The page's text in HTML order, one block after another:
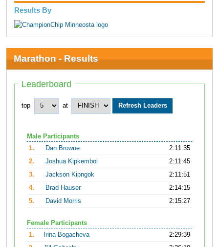
Results By
Marathon - Results
Leaderboard
top at
Male Participants
1.
Dan Browne
2:11:35
2.
Joshua Kipkemboi
2:11:45
3.
Jackson Kipngok
2:11:51
4.
Brad Hauser
2:14:15
5.
David Morris 2:15:27
Female Participants
1.
Irina Bogacheva
2:29:39